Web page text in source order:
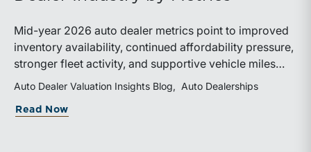
Mid-year 2026 auto dealer metrics point to improved
inventory availability, continued affordability pressure,
stronger fleet activity, and supportive vehicle miles
traveled. These trends reinforce the importance of
disciplined inventory management, margin protection,
and investment in fixed operations.
Auto Dealer Valuation Insights Blog Auto Dealerships
Read Now